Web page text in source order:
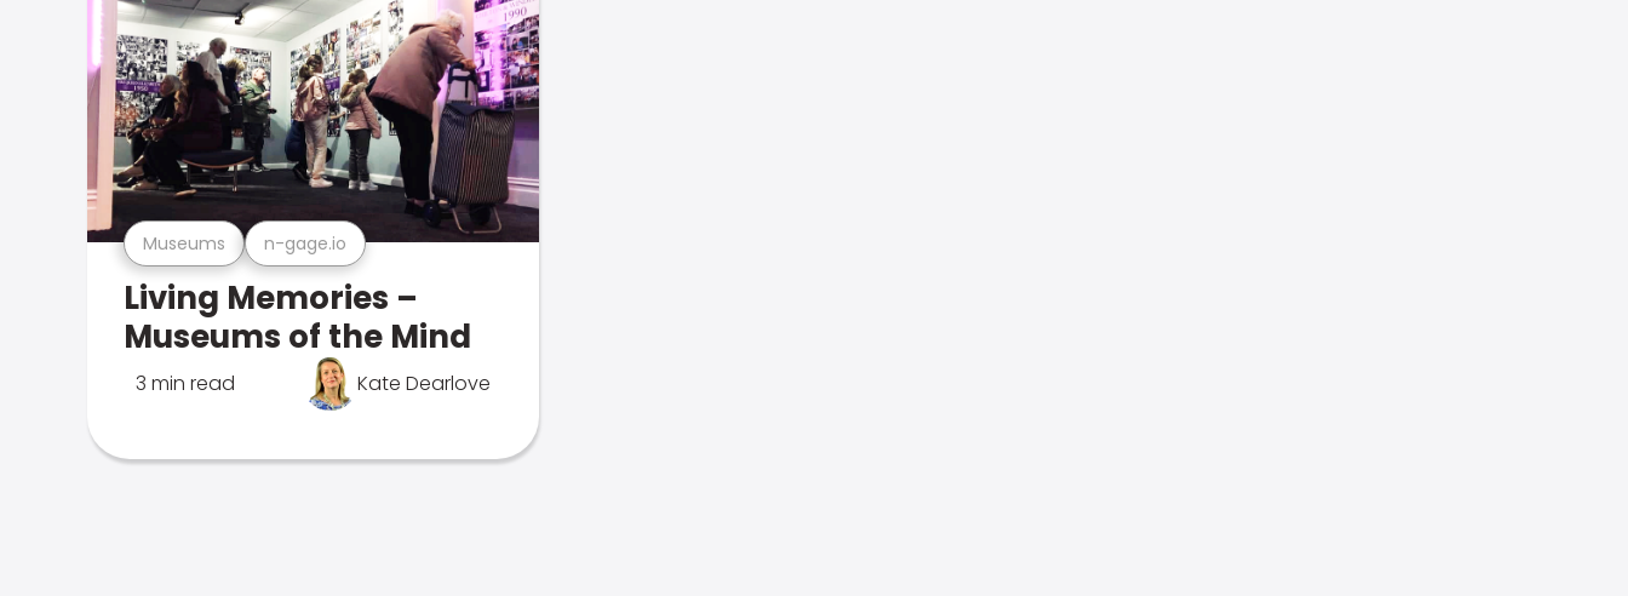
Museums n-gage.io
Living Memories –
Museums of the Mind
3 min read Kate Dearlove